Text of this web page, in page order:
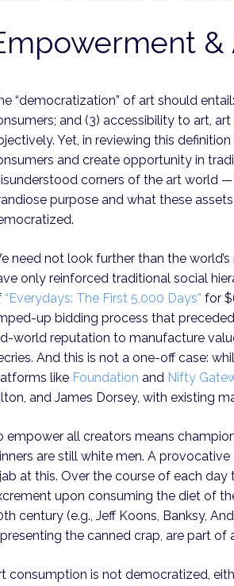
&
“democratization” of art should
and (3) accessibility to art,
Yet, in reviewing this
and create opportunity in
corners of the art world —
purpose and what these
need not look further than the
only reinforced traditional social
“Everydays: The First 5,000 Days” for
up bidding process that preceded
world reputation to manufacture
And this is not a one-off case:
like Foundation and Nifty
and James Dorsey, with existing
empower all creators means
are still white men. A
at this. Over the course of each day
upon consuming the diet of
century (e.g., Jeff Koons, Banksy,
the canned crap, are part of
consumption is not democratized,